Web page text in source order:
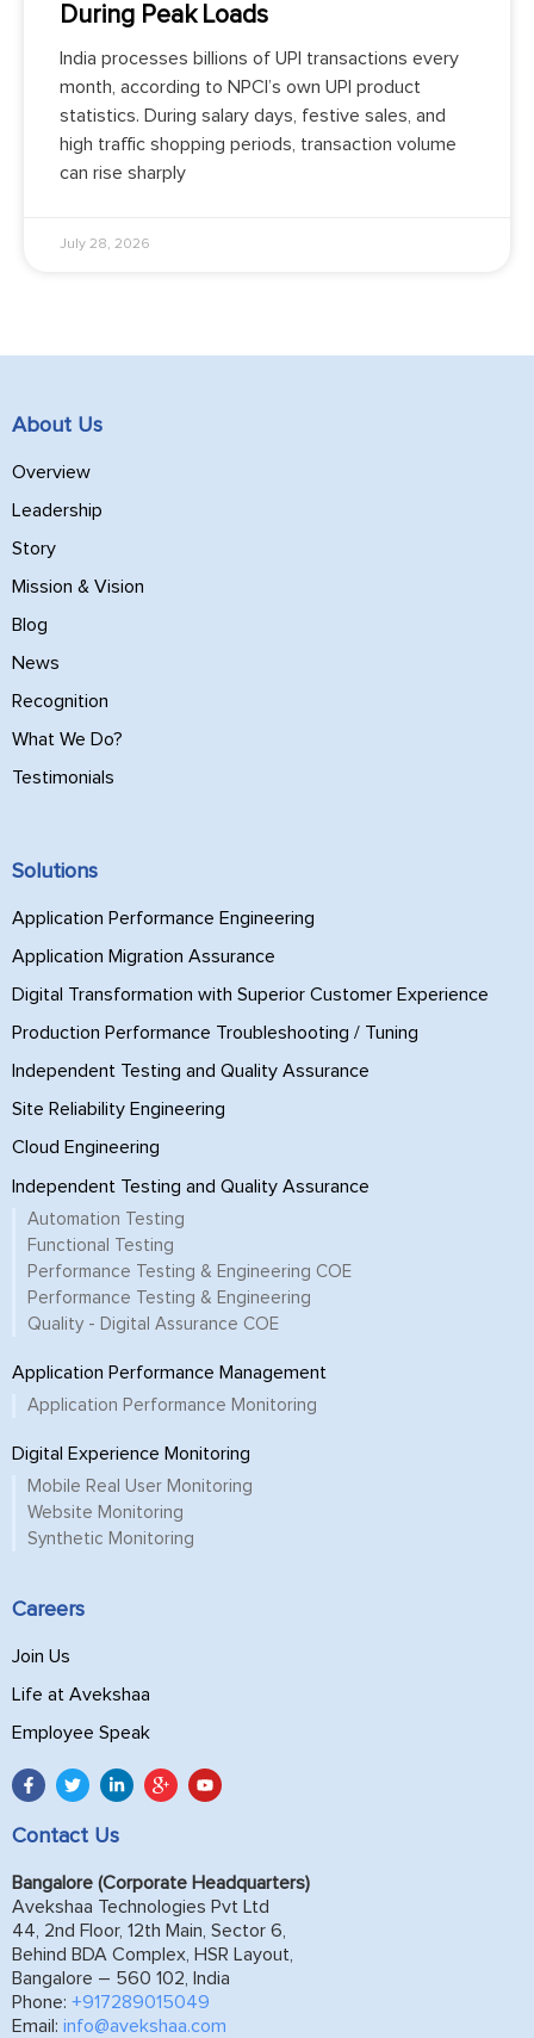
During Peak Loads
India processes billions of UPI transactions every
month, according to NPCI’s own UPI product
statistics. During salary days, festive sales, and
high traffic shopping periods, transaction volume
can rise sharply
July 28, 2026
About Us
Overview
Leadership
Story
Mission & Vision
Blog
News
Recognition
What We Do?
Testimonials
Solutions
Application Performance Engineering
Application Migration Assurance
Digital Transformation with Superior Customer Experience
Production Performance Troubleshooting / Tuning
Independent Testing and Quality Assurance
Site Reliability Engineering
Cloud Engineering
Independent Testing and Quality Assurance
Automation Testing
Functional Testing
Performance Testing & Engineering COE
Performance Testing & Engineering
Quality - Digital Assurance COE
Application Performance Management
Application Performance Monitoring
Digital Experience Monitoring
Mobile Real User Monitoring
Website Monitoring
Synthetic Monitoring
Careers
Join Us
Life at Avekshaa
Employee Speak
Contact Us
Bangalore (Corporate Headquarters)
Avekshaa Technologies Pvt Ltd
44, 2nd Floor, 12th Main, Sector 6,
Behind BDA Complex, HSR Layout,
Bangalore – 560 102, India
Phone: +917289015049
Email: info@avekshaa.com